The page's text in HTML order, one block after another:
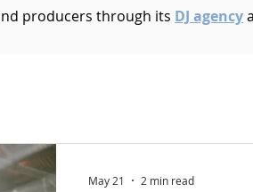
producers through its DJ agency
May 21 2 min read